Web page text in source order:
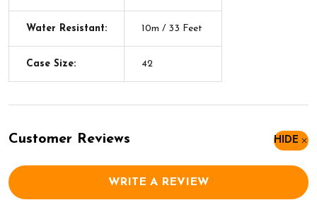
Water Resistant: 10m / 33 Feet
Case Size: 42
Customer Reviews HIDE
WRITE A REVIEW